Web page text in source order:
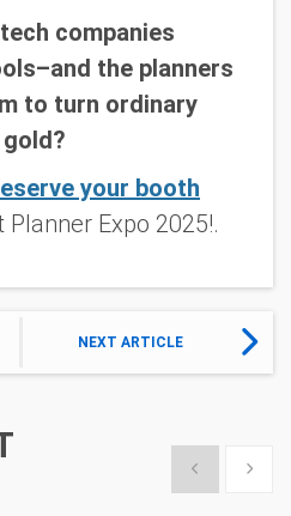
companies
the planners
to turn ordinary
your booth
Expo 2025!.
NEXT ARTICLE
Show previous
Show